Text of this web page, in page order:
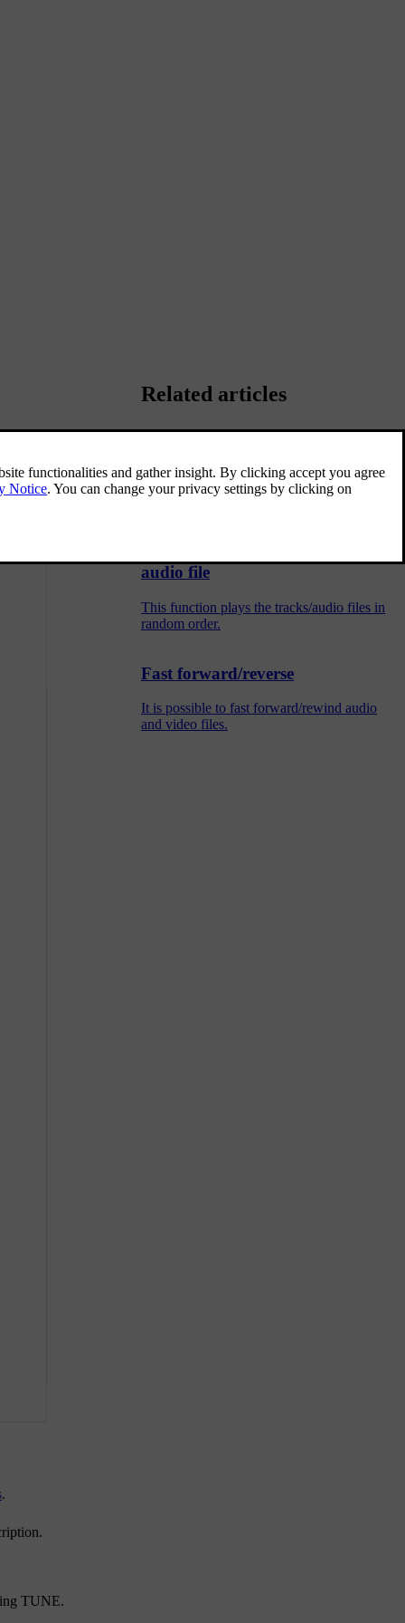
.
TUNE.
Related articles
Overview of possible options and settings
audio file
This function plays the tracks/audio files in
random order.
Fast forward/reverse
It is possible to fast forward/rewind audio
and video files.